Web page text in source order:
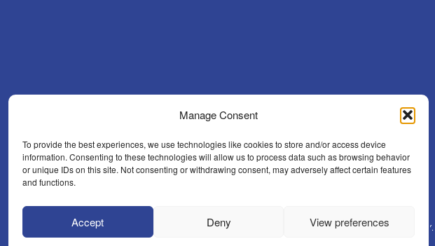
Manage Consent
To provide the best experiences, we use technologies like cookies to store and/or access device
information. Consenting to these technologies will allow us to process data such as browsing behavior
or unique IDs on this site. Not consenting or withdrawing consent, may adversely affect certain features
and functions.
Accept Deny View preferences ©